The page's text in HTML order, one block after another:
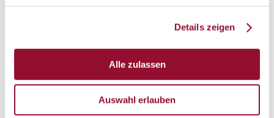
Details zeigen
Alle zulassen
Auswahl erlauben
Planning tool for architects
BIM
Downloads